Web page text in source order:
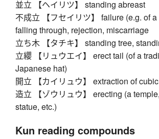
並立 【ヘイリツ】 standing abreast
不成立 【フセイリツ】 failure (e.g. of
falling through, rejection, miscarriage
立ち木 【タチキ】 standing tree,
立纓 【リュウエイ】 erect tail (of a
Japanese hat)
開立 【カイリュウ】 extraction of
造立 【ゾウリュウ】 erecting (a
statue, etc.)
Kun reading compounds